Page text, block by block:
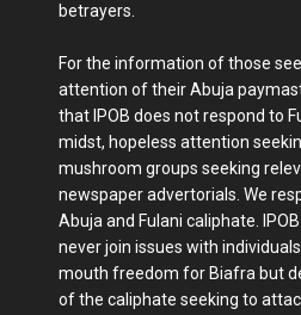
betrayers.
For the information of those
attention of their Abuja
that IPOB does not respond to
midst, hopeless attention
mushroom groups seeking
newspaper advertorials. We
Abuja and Fulani caliphate.
never join issues with
mouth freedom for Biafra but
of the caliphate seeking to